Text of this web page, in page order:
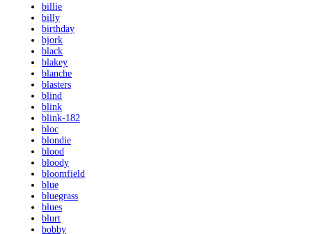
billie
billy
birthday
bjork
black
blakey
blanche
blasters
blind
blink
blink-182
bloc
blondie
blood
bloody
bloomfield
blue
bluegrass
blues
blurt
bobby